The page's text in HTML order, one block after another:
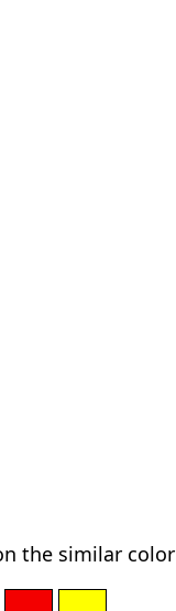
the similar color